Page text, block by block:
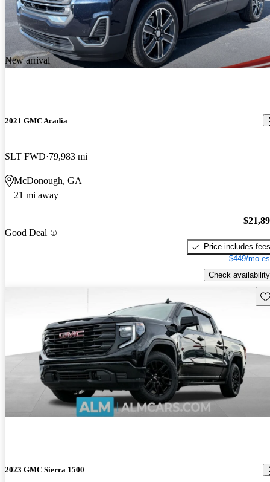
New arrival
2021 GMC Acadia
SLT FWD 79,983 mi
McDonough, GA
21 mi away
Good Deal
Price includes fees
$449/mo
Check availability
2023 GMC Sierra 1500